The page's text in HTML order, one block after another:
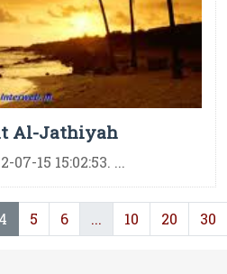
Al-Jathiyah
15 15:02:53. ...
4 (current)
5 6 ... (current)
10 20 30